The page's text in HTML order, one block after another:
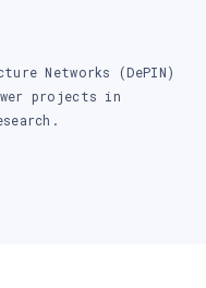
Networks (DePIN)
projects in